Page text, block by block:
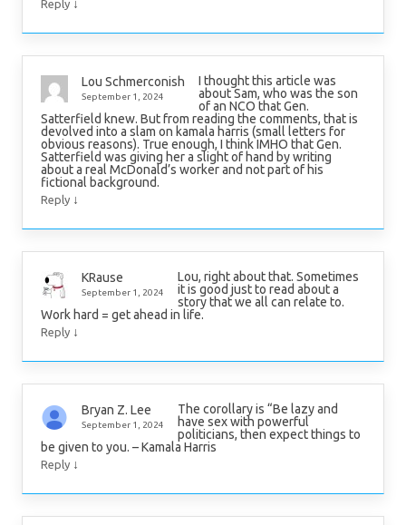
Reply ↓
Lou Schmerconish
September 1, 2024
I thought this article was
about Sam, who was the son
of an NCO that Gen.
Satterfield knew. But from reading the comments, that is
devolved into a slam on kamala harris (small letters for
obvious reasons). True enough, I think IMHO that Gen.
Satterfield was giving her a slight of hand by writing
about a real McDonald’s worker and not part of his
fictional background.
Reply ↓
KRause
September 1, 2024
Lou, right about that. Sometimes
it is good just to read about a
story that we all can relate to.
Work hard = get ahead in life.
Reply ↓
Bryan Z. Lee
September 1, 2024
The corollary is “Be lazy and
have sex with powerful
politicians, then expect things to
be given to you. – Kamala Harris
Reply ↓